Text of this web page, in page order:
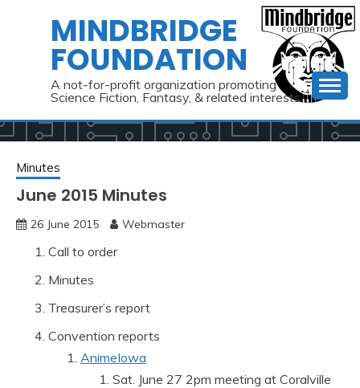
MINDBRIDGE
FOUNDATION
A not-for-profit organization promoting
Science Fiction, Fantasy, & related interests
Minutes
June 2015 Minutes
26 June 2015 Webmaster
Call to order
Minutes
Treasurer’s report
Convention reports
AnimeIowa
Sat. June 27 2pm meeting at Coralville